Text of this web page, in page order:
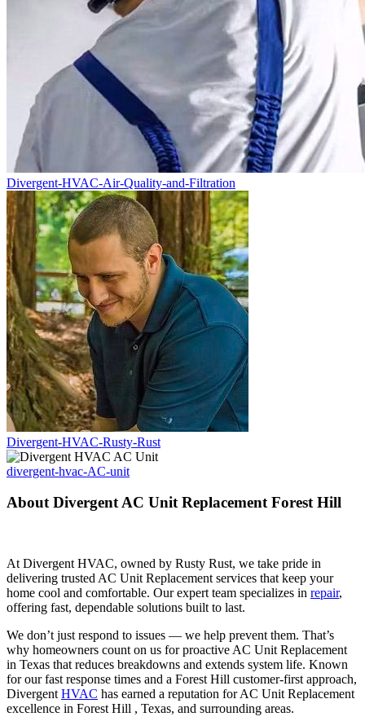
Divergent-HVAC-Air-Quality-and-Filtration
Divergent-HVAC-Rusty-Rust
divergent-hvac-AC-unit
About Divergent AC Unit Replacement Forest Hill
At Divergent HVAC, owned by Rusty Rust, we take pride in
delivering trusted AC Unit Replacement services that keep your
home cool and comfortable. Our expert team specializes in repair,
offering fast, dependable solutions built to last.
We don’t just respond to issues — we help prevent them. That’s
why homeowners count on us for proactive AC Unit Replacement
in Texas that reduces breakdowns and extends system life. Known
for our fast response times and a Forest Hill customer-first approach,
Divergent HVAC has earned a reputation for AC Unit Replacement
excellence in Forest Hill , Texas, and surrounding areas.